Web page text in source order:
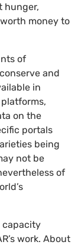
hunger,
money to
of
and
in
on the
portals
being
not be
of
capacity
work. About